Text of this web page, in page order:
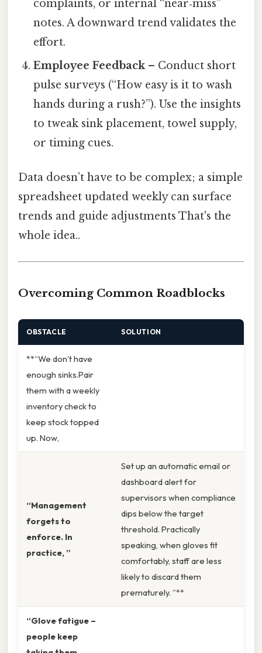
complaints, or internal “near‑miss”
notes. A downward trend validates the
effort.
Employee Feedback– Conduct short
pulse surveys (“How easy is it to wash
hands during a rush?”). Use the insights
to tweak sink placement, towel supply,
or timing cues.
Data doesn’t have to be complex; a simple
spreadsheet updated weekly can surface
trends and guide adjustments That's the
whole idea..
Overcoming Common Roadblocks
OBSTACLE SOLUTION
**“We don’t have
enough sinks.Pair
them with a weekly
inventory check to
keep stock topped
up. Now,
“Management
forgets to
enforce. In
practice, ”
Set up an automatic email or
dashboard alert for
supervisors when compliance
dips below the target
threshold. Practically
speaking, when gloves fit
comfortably, staff are less
likely to discard them
prematurely. ”**
“Glove fatigue –
people keep